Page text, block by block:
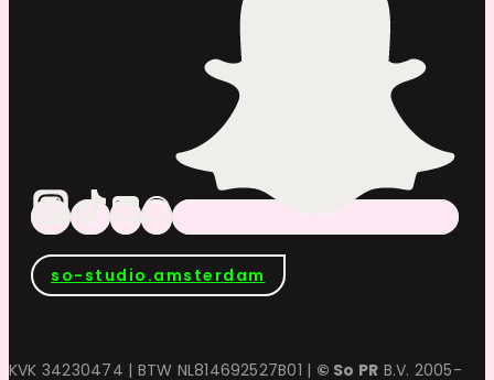
so-studio.amsterdam
KVK 34230474 | BTW NL814692527B01 | © So PR B.V. 2005-